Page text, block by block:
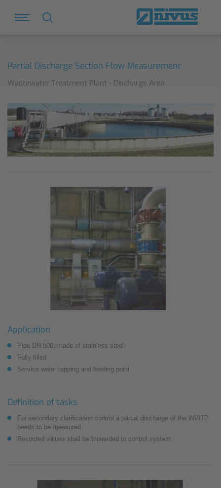
Partial Discharge Section Flow Measurement
Wastewater Treatment Plant - Discharge Area
Application
Pipe DN 500, made of stainless steel
Fully filled
Service water tapping and feeding point
Definition of tasks
For secondary clarification control a partial discharge of the WWTP
needs to be measured
Recorded values shall be forwarded to control system